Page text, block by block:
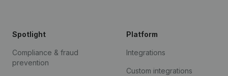
Spotlight
Compliance & fraud
prevention
Platform
Integrations
Custom integrations